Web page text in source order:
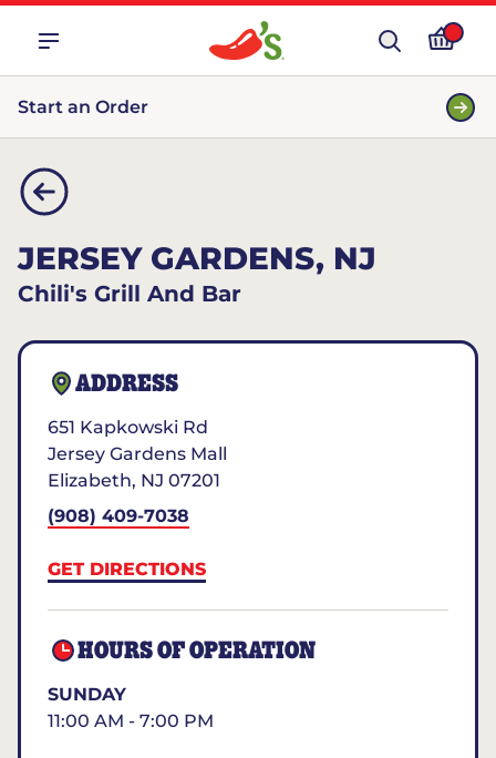
Start an Order
JERSEY GARDENS, NJ
Chili's Grill And Bar
ADDRESS
651 Kapkowski Rd
Jersey Gardens Mall
Elizabeth, NJ 07201
(908) 409-7038
GET DIRECTIONS
HOURS OF OPERATION
SUNDAY
11:00 AM - 7:00 PM